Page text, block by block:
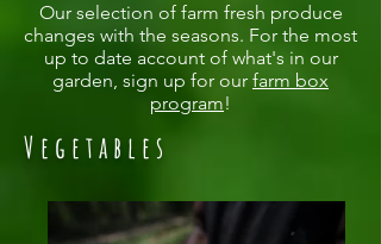
Our selection of farm fresh produce
changes with the seasons. For the most
up to date account of what's in our
garden, sign up for our farm box
program!
Vegetables